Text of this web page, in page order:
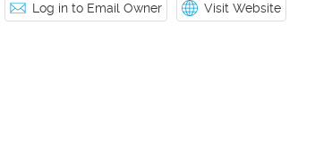
Log in to Email Owner Visit Website